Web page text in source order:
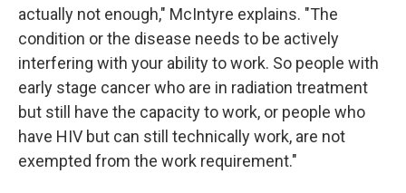
actually not enough," McIntyre explains. "The
condition or the disease needs to be actively
interfering with your ability to work. So people with
early stage cancer who are in radiation treatment
but still have the capacity to work, or people who
have HIV but can still technically work, are not
exempted from the work requirement."